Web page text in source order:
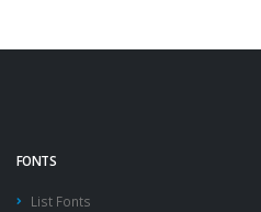
FONTS
List Fonts